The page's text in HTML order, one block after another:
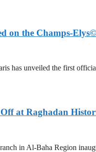
on the Champs-
has unveiled the first
at Raghadan
in Al-Baha Region